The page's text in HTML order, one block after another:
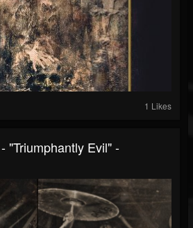
1 Likes
"Triumphantly Evil" -